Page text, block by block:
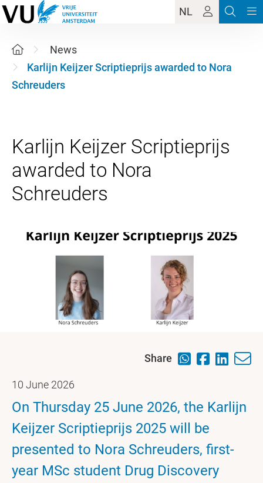
NL
News
Karlijn Keijzer Scriptieprijs awarded to Nora
Schreuders
Karlijn Keijzer Scriptieprijs
awarded to Nora
Share
10 June 2026
On Thursday 25 June 2026, the Karlijn
Keijzer Scriptieprijs 2025 will be
presented to Nora Schreuders, first-
year MSc student Drug Discovery